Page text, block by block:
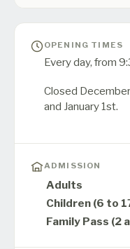
OPENING TIMES
Every day, from
Closed
and January 1st.
ADMISSION
Adults
Children (6 to
Family Pass (2